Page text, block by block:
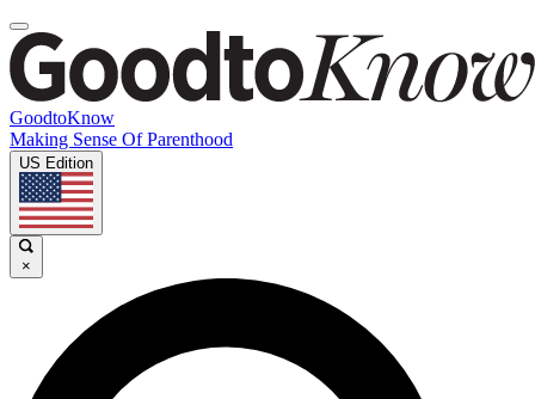
GoodtoKnow
Making Sense Of Parenthood
US Edition
×